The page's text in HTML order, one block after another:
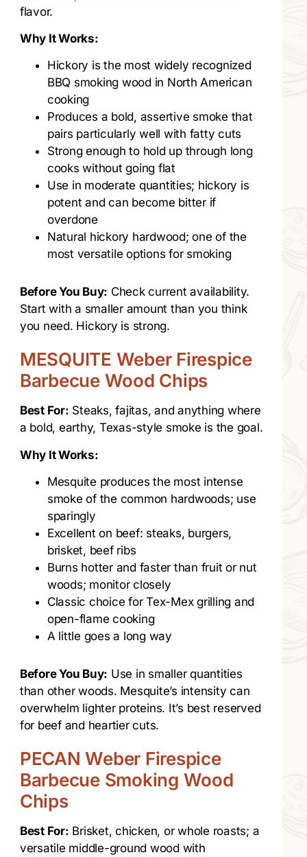
flavor.
Why It Works:
Hickory is the most widely recognized
BBQ smoking wood in North American
cooking
Produces a bold, assertive smoke that
pairs particularly well with fatty cuts
Strong enough to hold up through long
cooks without going flat
Use in moderate quantities; hickory is
potent and can become bitter if
overdone
Natural hickory hardwood; one of the
most versatile options for smoking
Before You Buy: Check current availability.
Start with a smaller amount than you think
you need. Hickory is strong.
MESQUITE Weber Firespice
Barbecue Wood Chips
Best For: Steaks, fajitas, and anything where
a bold, earthy, Texas-style smoke is the goal.
Why It Works:
Mesquite produces the most intense
smoke of the common hardwoods; use
sparingly
Excellent on beef: steaks, burgers,
brisket, beef ribs
Burns hotter and faster than fruit or nut
woods; monitor closely
Classic choice for Tex-Mex grilling and
open-flame cooking
A little goes a long way
Before You Buy: Use in smaller quantities
than other woods. Mesquite’s intensity can
overwhelm lighter proteins. It’s best reserved
for beef and heartier cuts.
PECAN Weber Firespice
Barbecue Smoking Wood
Chips
Best For: Brisket, chicken, or whole roasts; a
versatile middle-ground wood with